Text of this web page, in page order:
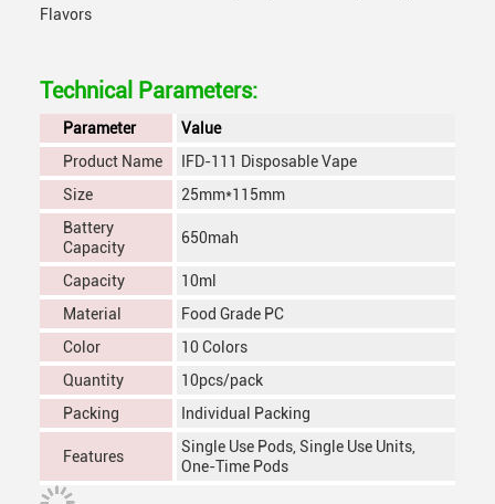
Flavors
Technical Parameters:
Parameter
Value
Product Name
IFD-111 Disposable Vape
Size
25mm*115mm
Battery
Capacity
650mah
Capacity
10ml
Material
Food Grade PC
Color
10 Colors
Quantity
10pcs/pack
Packing
Individual Packing
Features
Single Use Pods, Single Use Units,
One-Time Pods